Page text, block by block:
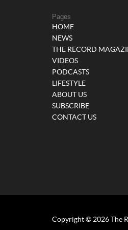
Pages
HOME
NEWS
THE RECORD
VIDEOS
PODCASTS
LIFESTYLE
ABOUT US
SUBSCRIBE
CONTACT US
Copyright © 2026 The